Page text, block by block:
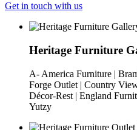
Get in touch with us
Heritage Furniture
A- America Furniture |
Forge Outlet | Country
Décor-Rest | England
Yutzy